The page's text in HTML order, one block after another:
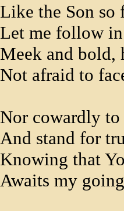
Like the Son so
Let me follow
Meek and bold,
Not afraid to
Nor cowardly to
And stand for
Knowing that
Awaits my